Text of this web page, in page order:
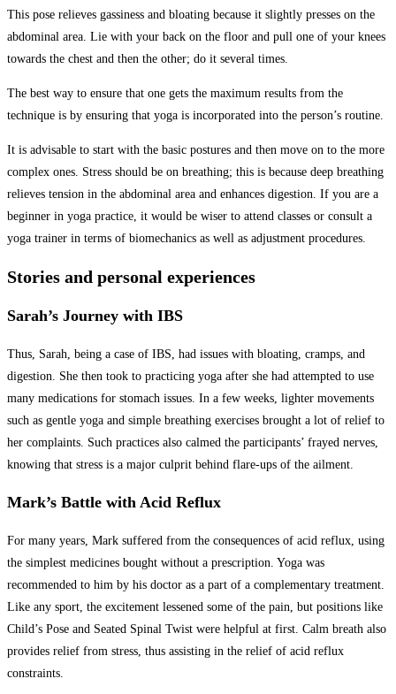
This pose relieves gassiness and bloating because it slightly presses on the
abdominal area. Lie with your back on the floor and pull one of your knees
towards the chest and then the other; do it several times.
The best way to ensure that one gets the maximum results from the
technique is by ensuring that yoga is incorporated into the person’s routine.
It is advisable to start with the basic postures and then move on to the more
complex ones. Stress should be on breathing; this is because deep breathing
relieves tension in the abdominal area and enhances digestion. If you are a
beginner in yoga practice, it would be wiser to attend classes or consult a
yoga trainer in terms of biomechanics as well as adjustment procedures.
Stories and personal experiences
Sarah’s Journey with IBS
Thus, Sarah, being a case of IBS, had issues with bloating, cramps, and
digestion. She then took to practicing yoga after she had attempted to use
many medications for stomach issues. In a few weeks, lighter movements
such as gentle yoga and simple breathing exercises brought a lot of relief to
her complaints. Such practices also calmed the participants’ frayed nerves,
knowing that stress is a major culprit behind flare-ups of the ailment.
Mark’s Battle with Acid Reflux
For many years, Mark suffered from the consequences of acid reflux, using
the simplest medicines bought without a prescription. Yoga was
recommended to him by his doctor as a part of a complementary treatment.
Like any sport, the excitement lessened some of the pain, but positions like
Child’s Pose and Seated Spinal Twist were helpful at first. Calm breath also
provides relief from stress, thus assisting in the relief of acid reflux
constraints.